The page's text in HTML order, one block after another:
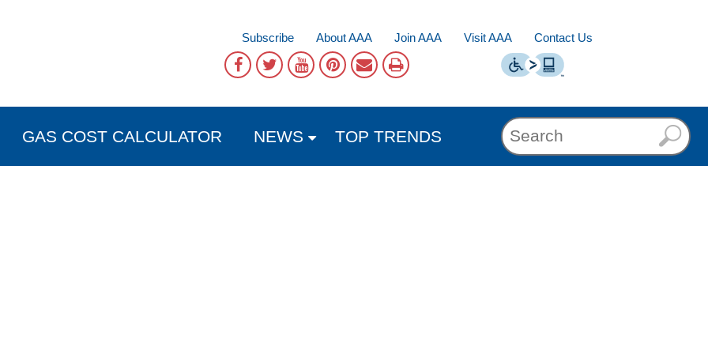
Subscribe About AAA Join AAA Visit AAA Contact Us
GAS COST CALCULATOR NEWS TOP TRENDS